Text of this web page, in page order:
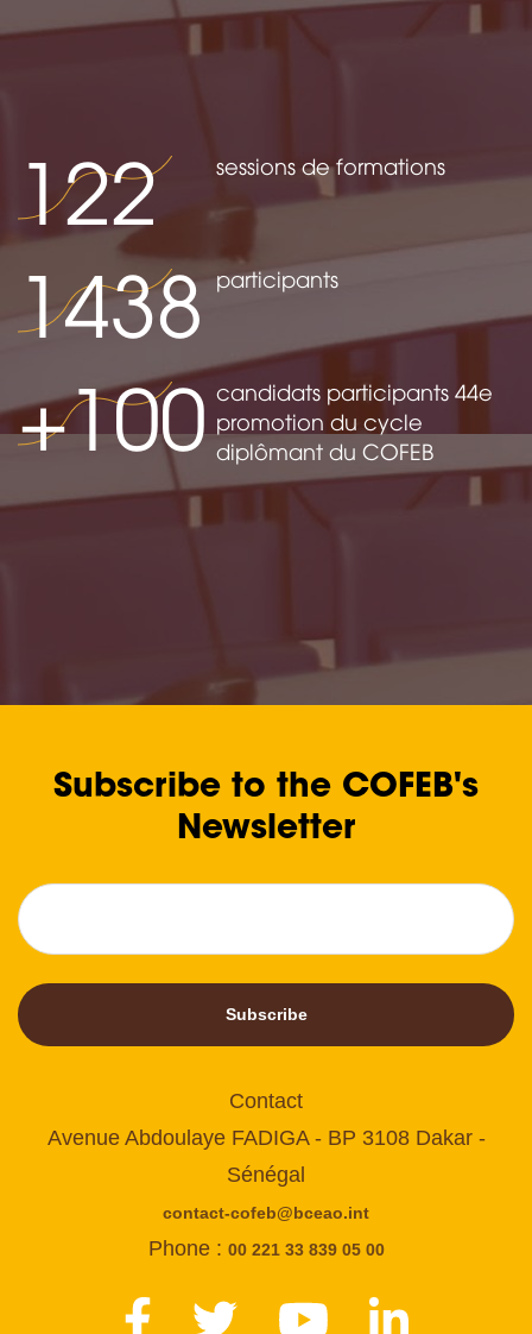
122 sessions de formations
1438 participants
+100 candidats participants 44e
promotion du cycle
diplômant du COFEB
Subscribe to the COFEB's
Newsletter
Subscribe
Contact
Avenue Abdoulaye FADIGA - BP 3108 Dakar -
Sénégal
contact-cofeb@bceao.int
Phone : 00 221 33 839 05 00